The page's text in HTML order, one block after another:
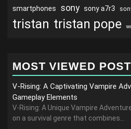
smartphones sony sony a7r3
tristan tristan pope
MOST VIEWED
V-Rising: A Captivating Vampire
Gameplay Elements
V-Rising: A Unique Vampire
on a survival genre that combines...